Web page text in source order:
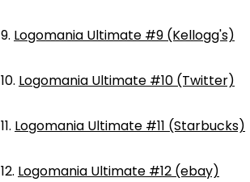
9. Logomania Ultimate #9 (Kellogg's)
10. Logomania Ultimate #10 (Twitter)
11. Logomania Ultimate #11 (Starbucks)
12. Logomania Ultimate #12 (ebay)